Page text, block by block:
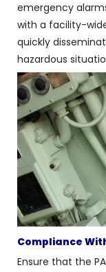
emergency
with a facility-
quickly
hazardous
Compliance
Ensure that the